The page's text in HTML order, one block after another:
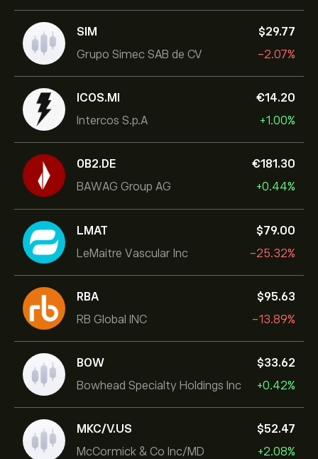
SIM
Grupo Simec SAB de CV
‎$‎29.77
-2.07%
ICOS.MI
Intercos S.p.A
‎€‎14.20
+1.00%
0B2.DE
BAWAG Group AG
‎€‎181.30
+0.44%
LMAT
LeMaitre Vascular Inc
‎$‎79.00
-25.32%
RBA
RB Global INC
‎$‎95.63
-13.89%
BOW
Bowhead Specialty Holdings Inc
‎$‎33.62
+0.42%
MKC/V.US
McCormick & Co Inc/MD
‎$‎52.47
+2.08%